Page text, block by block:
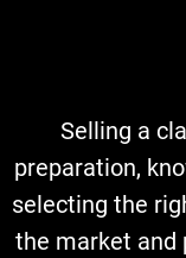
Selling a
preparation,
selecting the
the market and